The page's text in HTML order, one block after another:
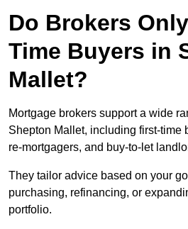
Do Brokers
Time Buyers in
Mallet?
Mortgage brokers support a wide
Shepton Mallet, including first-time
re-mortgagers, and buy-to-let
They tailor advice based on your
purchasing, refinancing, or
portfolio.